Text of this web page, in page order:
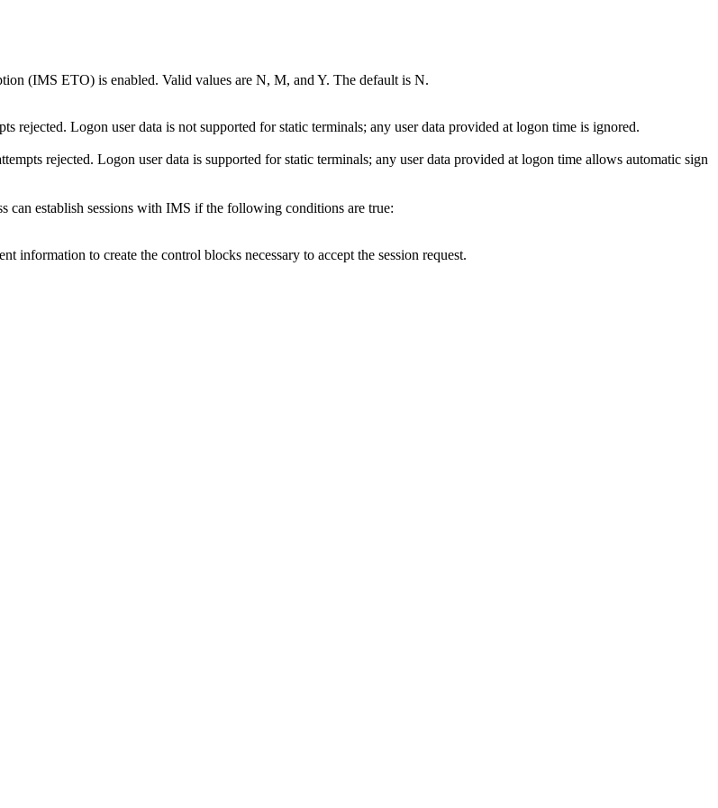
(IMS ETO) is enabled. Valid values are N, M, and Y. The default is N.
rejected. Logon user data is not supported for static terminals; any user data provided at logon time is ignored.
rejected. Logon user data is supported for static terminals; any user data provided at logon time allows automatic sign
can establish sessions with IMS if the following conditions are true:
to create the control blocks necessary to accept the session request.